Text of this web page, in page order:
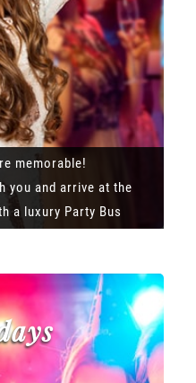
memorable!
you and arrive at the
a luxury Party Bus